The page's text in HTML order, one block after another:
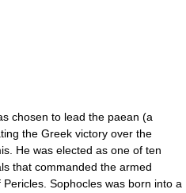
chosen to lead the paean (a
the Greek victory over the
He was elected as one of ten
that commanded the armed
Sophocles was born into a